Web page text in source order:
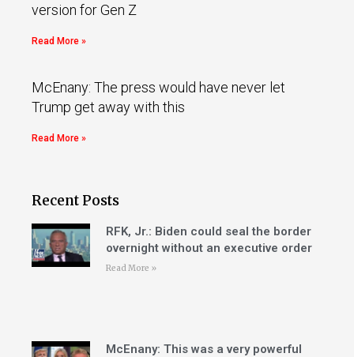
version for Gen Z
Read More »
McEnany: The press would have never let
Trump get away with this
Read More »
Recent Posts
RFK, Jr.: Biden could seal the border
overnight without an executive order
Read More »
McEnany: This was a very powerful